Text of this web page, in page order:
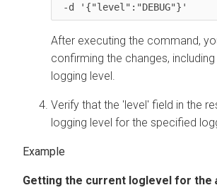
After executing the command,
confirming the changes,
logging level.
Verify that the 'level' field in the
logging level for the specified
Getting the current loglevel for the